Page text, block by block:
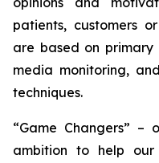
patients, customers
are based on
media monitoring,
techniques.
“Game Changers” –
ambition to help